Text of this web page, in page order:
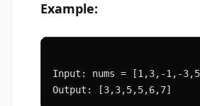
Example:
Input: nums = [1,3,-1,-
Output: [3,3,5,5,6,7]